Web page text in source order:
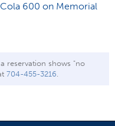
600 on Memorial
reservation shows "no
704-455-3216.